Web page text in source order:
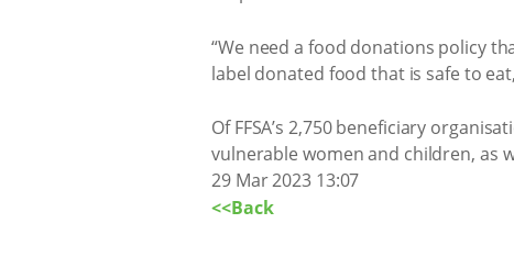
“We need a food donations policy
label donated food that is safe to
Of FFSA’s 2,750 beneficiary
vulnerable women and children, as
29 Mar 2023 13:07
<<Back